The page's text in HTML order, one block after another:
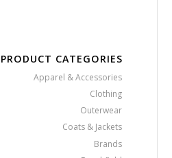
PRODUCT CATEGORIES
Apparel & Accessories
Clothing
Outerwear
Coats & Jackets
Brands